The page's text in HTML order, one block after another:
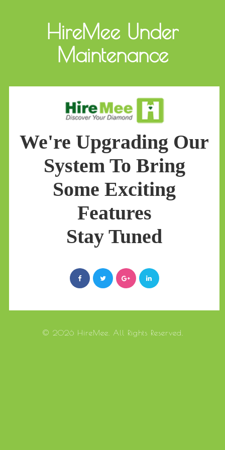
HireMee Under
Maintenance
We're Upgrading Our
System To Bring
Some Exciting
Features
Stay Tuned
© 2026 HireMee. All Rights Reserved.